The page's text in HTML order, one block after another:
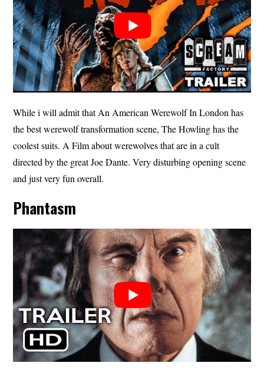
While i will admit that An American Werewolf In London has
the best werewolf transformation scene, The Howling has the
coolest suits. A Film about werewolves that are in a cult
directed by the great Joe Dante. Very disturbing opening scene
and just very fun overall.
Phantasm